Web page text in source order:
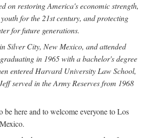
on restoring America's economic strength,
for the 21st century, and protecting
for future generations.
Silver City, New Mexico, and attended
in 1965 with a bachelor's degree
entered Harvard University Law School,
served in the Army Reserves from 1968
be here and to welcome everyone to Los